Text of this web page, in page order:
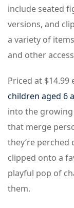
include seated
versions, and
a variety of
and other
Priced at
children aged 6
into the
that merge
they’re
clipped onto a
playful pop of
them.